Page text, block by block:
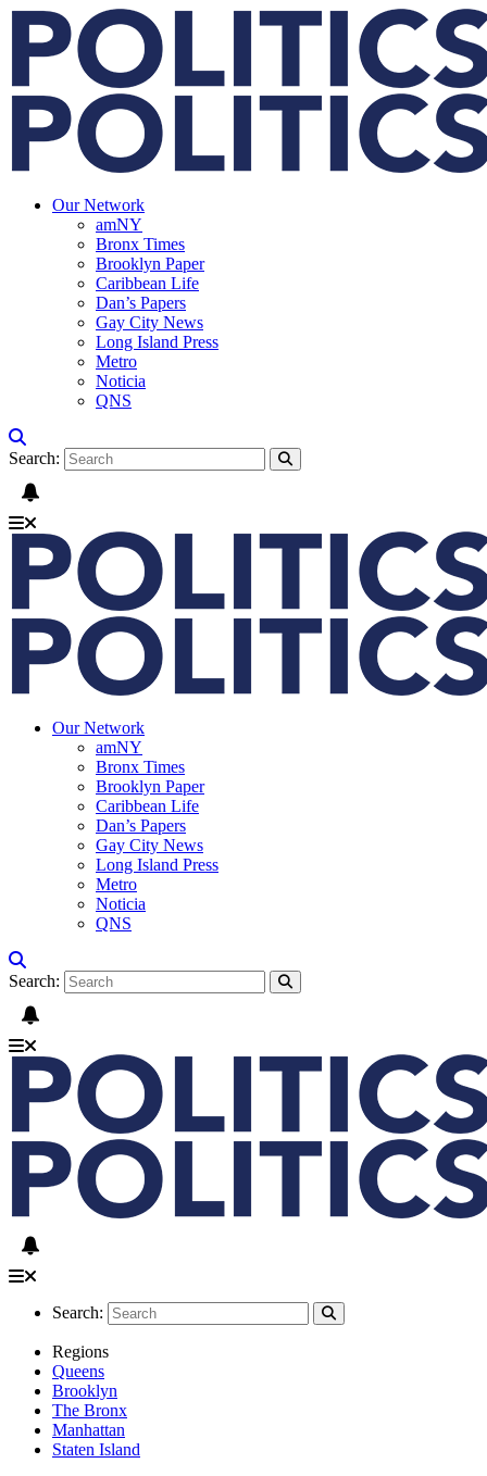
Our Network
amNY
Bronx Times
Brooklyn Paper
Caribbean Life
Dan’s Papers
Gay City News
Long Island Press
Metro
Noticia
QNS
Search:
Our Network
amNY
Bronx Times
Brooklyn Paper
Caribbean Life
Dan’s Papers
Gay City News
Long Island Press
Metro
Noticia
QNS
Search:
Search:
Regions
Queens
Brooklyn
The Bronx
Manhattan
Staten Island